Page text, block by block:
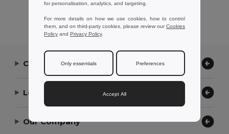
Contact Us
Let Us Help
Our Company
for personalisation, analytics, and targeting.
For more details on how we use cookies, how to control
them, and on third-party cookies, please review ourCookies
Policy and Privacy Policy.
Only essentials Preferences
Accept All